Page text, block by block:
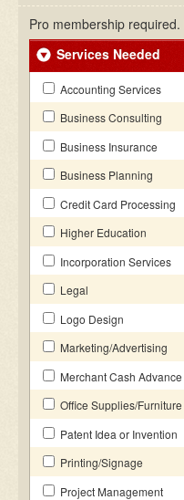
Pro membership required.
Services Needed
Accounting Services
Business Consulting
Business Insurance
Business Planning
Credit Card Processing
Higher Education
Incorporation Services
Legal
Logo Design
Marketing/Advertising
Merchant Cash Advance
Office Supplies/Furniture
Patent Idea or Invention
Printing/Signage
Project Management